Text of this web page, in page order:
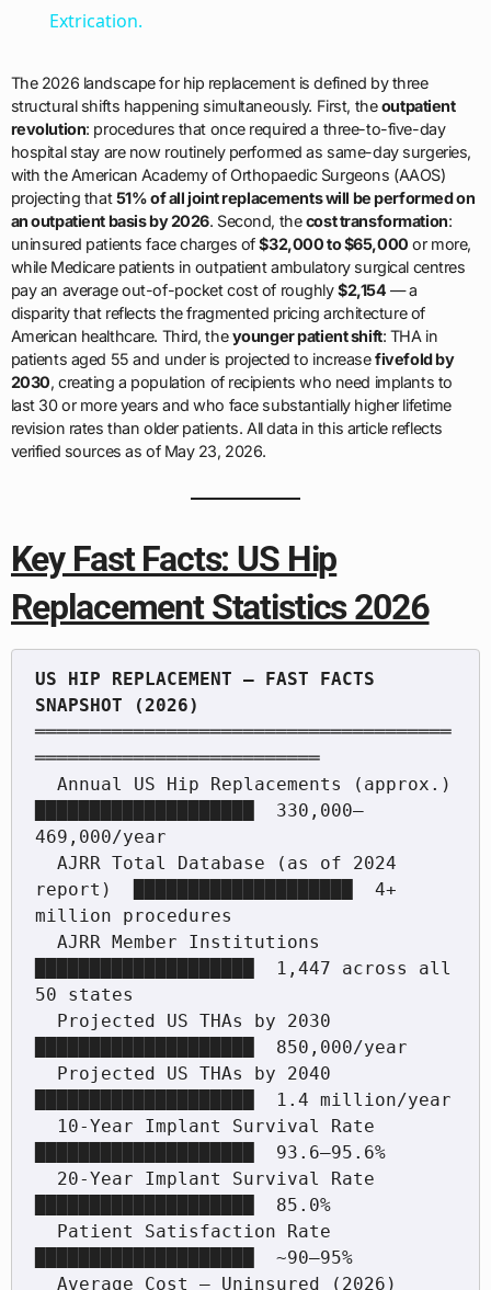
Extrication.
The 2026 landscape for hip replacement is defined by three
structural shifts happening simultaneously. First, theoutpatient
revolution: procedures that once required a three-to-five-day
hospital stay are now routinely performed as same-day surgeries,
with the American Academy of Orthopaedic Surgeons (AAOS)
projecting that51% of all joint replacements will be performed on
an outpatient basis by 2026. Second, thecost transformation:
uninsured patients face charges of$32,000 to $65,000 or more,
while Medicare patients in outpatient ambulatory surgical centres
pay an average out-of-pocket cost of roughly$2,154 — a
disparity that reflects the fragmented pricing architecture of
American healthcare. Third, theyounger patient shift: THA in
patients aged 55 and under is projected to increasefivefold by
2030, creating a population of recipients who need implants to
last 30 or more years and who face substantially higher lifetime
revision rates than older patients. All data in this article reflects
verified sources as of May 23, 2026.
Key Fast Facts: US Hip
Replacement Statistics 2026
US HIP REPLACEMENT — FAST FACTS
══════════════════════════════════════
══════════════════════════
████████████████████  330,000–
469,000/year
report)  ████████████████████  4+
million procedures
████████████████████  1,447 across all
50 states
████████████████████  850,000/year
████████████████████  1.4 million/year
████████████████████  93.6–95.6%
████████████████████  85.0%
████████████████████  ~90–95%